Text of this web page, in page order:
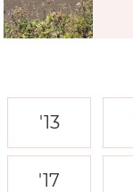
'13
'17